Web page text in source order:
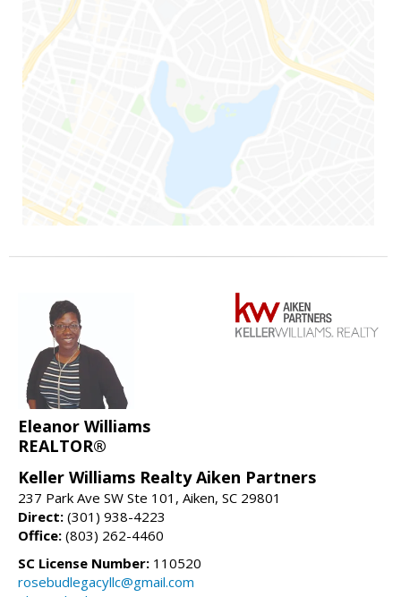
Eleanor Williams
REALTOR®
Keller Williams Realty Aiken Partners
237 Park Ave SW Ste 101, Aiken, SC 29801
Direct: (301) 938-4223
Office: (803) 262-4460
SC License Number: 110520
rosebudlegacyllc@gmail.com